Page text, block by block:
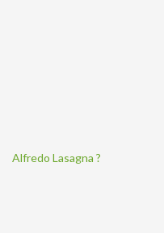
Alfredo Lasagna ?